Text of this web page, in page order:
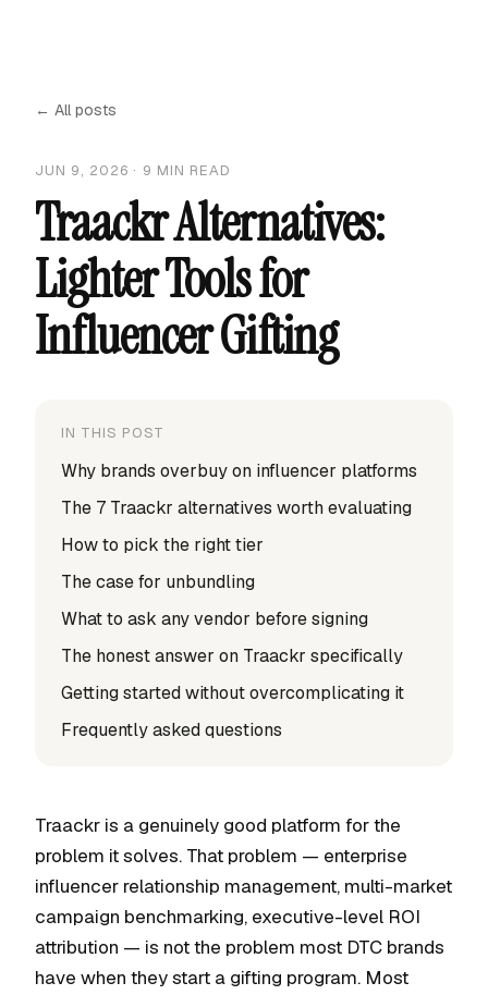
← All posts
JUN 9, 2026 · 9 MIN READ
Traackr Alternatives:
Lighter Tools for
Influencer Gifting
IN THIS POST
Why brands overbuy on influencer platforms
The 7 Traackr alternatives worth evaluating
How to pick the right tier
The case for unbundling
What to ask any vendor before signing
The honest answer on Traackr specifically
Getting started without overcomplicating it
Frequently asked questions
Traackr is a genuinely good platform for the
problem it solves. That problem — enterprise
influencer relationship management, multi-market
campaign benchmarking, executive-level ROI
attribution — is not the problem most DTC brands
have when they start a gifting program. Most